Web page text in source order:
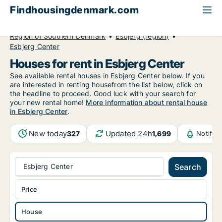
Findhousingdenmark.com
Region of Southern Denmark
Esbjerg (region)
Esbjerg Center
Houses for rent in Esbjerg Center
See available rental houses in Esbjerg Center below. If you
are interested in renting housefrom the list below, click on
the headline to proceed. Good luck with your search for
your new rental home! More information about rental house
in Esbjerg Center.
New today327 Updated 24h1,699
Esbjerg Center Search
House
Price